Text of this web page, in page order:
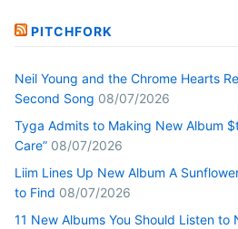
PITCHFORK
Neil Young and the Chrome Hearts
Second Song 08/07/2026
Tyga Admits to Making New Album
Care” 08/07/2026
Liim Lines Up New Album A
to Find 08/07/2026
11 New Albums You Should Listen to